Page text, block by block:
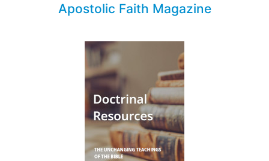
Apostolic Faith Magazine